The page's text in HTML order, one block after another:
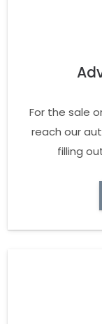
For the sale
reach our
filling